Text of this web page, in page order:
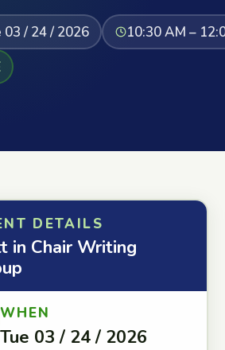
03 / 24 / 2026 10:30 AM –
DETAILS
in Chair Writing
WHEN
Tue 03 / 24 / 2026